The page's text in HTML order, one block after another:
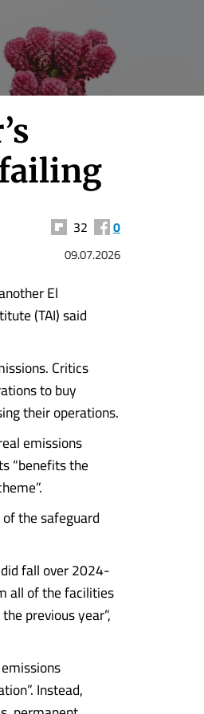
32 0
09.07.2026
El
(TAI) said
Critics
to buy
their operations.
emissions
“benefits the
the safeguard
fall over 2024-
all of the facilities
previous year”,
Instead,